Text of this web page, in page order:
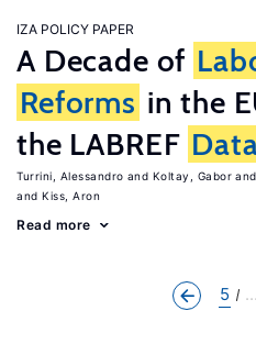
IZA POLICY PAPER
A Decade of
Reforms in the
the LABREF
Turrini, Alessandro Koltay, Gabor
Kiss, Aron
Read more
5